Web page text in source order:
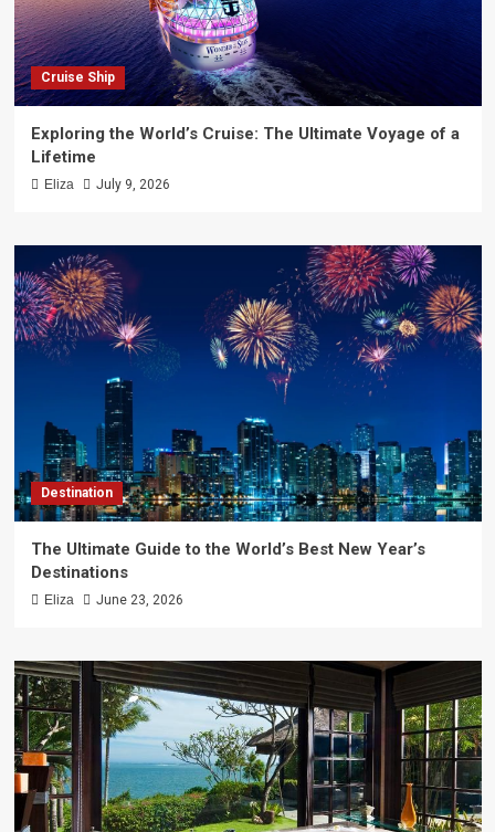
Cruise Ship
Exploring the World’s Cruise: The Ultimate Voyage of a
Lifetime
Eliza July 9, 2026
Destination
The Ultimate Guide to the World’s Best New Year’s
Destinations
Eliza June 23, 2026